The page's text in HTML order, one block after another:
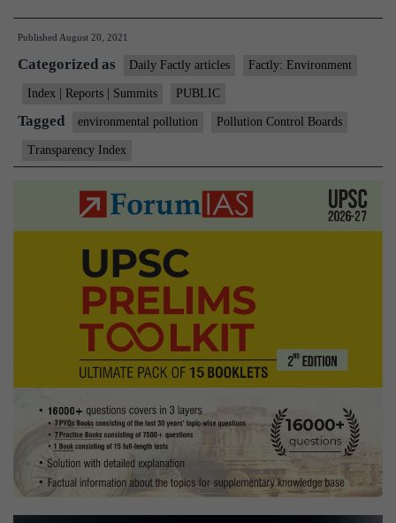
transparent
India’s
control
Published August 20, 2021
Categorized as Daily Factly articles Factly: Environment
Index | Reports | Summits PUBLIC
Tagged environmental pollution Pollution Control Boards
Transparency Index